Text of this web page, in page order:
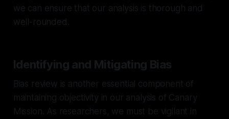
we can ensure that our analysis is thorough and
well-rounded.
Identifying and Mitigating Bias
Bias review is another essential component of
maintaining objectivity in our analysis of Canary
Mission. As researchers, we must be vigilant in